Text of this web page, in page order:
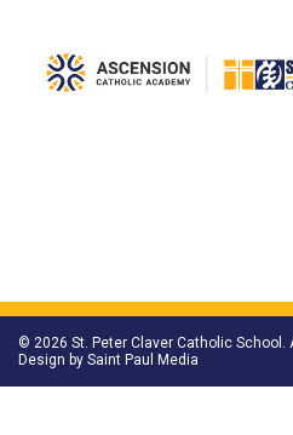
© 2026 St. Peter Claver Catholic School.
Design by Saint Paul Media